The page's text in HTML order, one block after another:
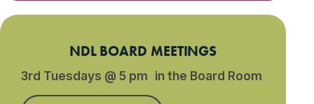
NDL BOARD MEETINGS
3rd Tuesdays @ 5 pm in the Board Room